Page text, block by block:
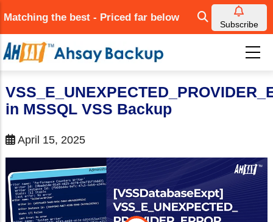
to
main
content
Matching the best - Priced far below
Subscribe
in MSSQL VSS Backup
April 15, 2025